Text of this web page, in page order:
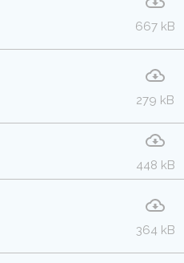
667 kB
279 kB
448 kB
364 kB